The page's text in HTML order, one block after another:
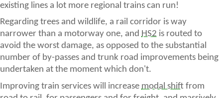
existing lines a lot more regional trains can run!
Regarding trees and wildlife, a rail corridor is way
narrower than a motorway one, and HS2 is routed to
avoid the worst damage, as opposed to the substantial
number of by-passes and trunk road improvements being
undertaken at the moment which don't.
Improving train services will increase modal shift from